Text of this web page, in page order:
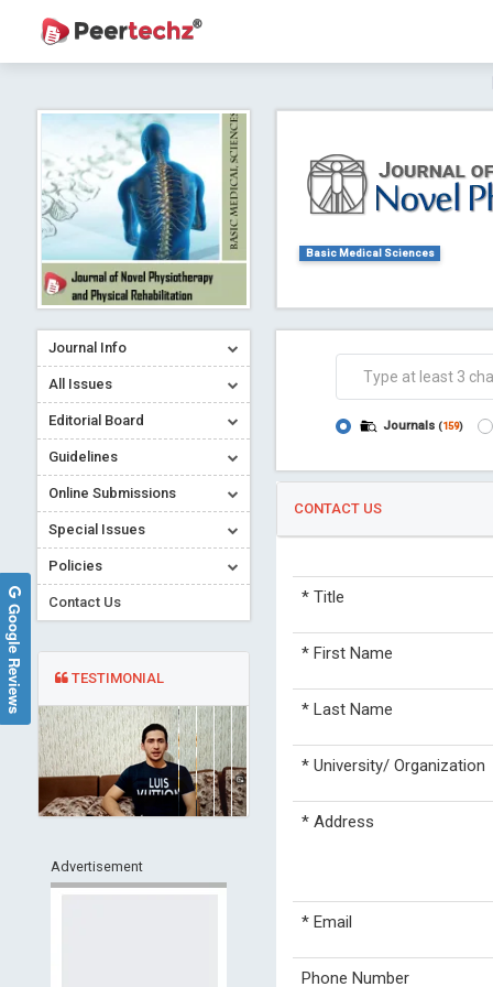
Journal of Dental Problems and Solutions
Journal Info
All Issues
Editorial Board
Guidelines
Online Submissions
Special Issues
Policies
Contact Us
TESTIMONIAL
Advertisement
Basic Medical Sciences
Journals (159)
CONTACT US
*Title
*First Name
*Last Name
*University/ Organization
*Address
*Email
Phone Number
Google Reviews